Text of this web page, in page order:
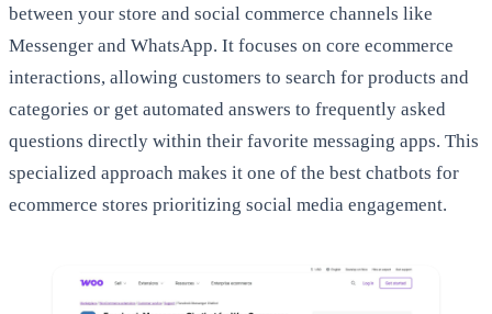
between your store and social commerce channels like
Messenger and WhatsApp. It focuses on core ecommerce
interactions, allowing customers to search for products and
categories or get automated answers to frequently asked
questions directly within their favorite messaging apps. This
specialized approach makes it one of the best chatbots for
ecommerce stores prioritizing social media engagement.